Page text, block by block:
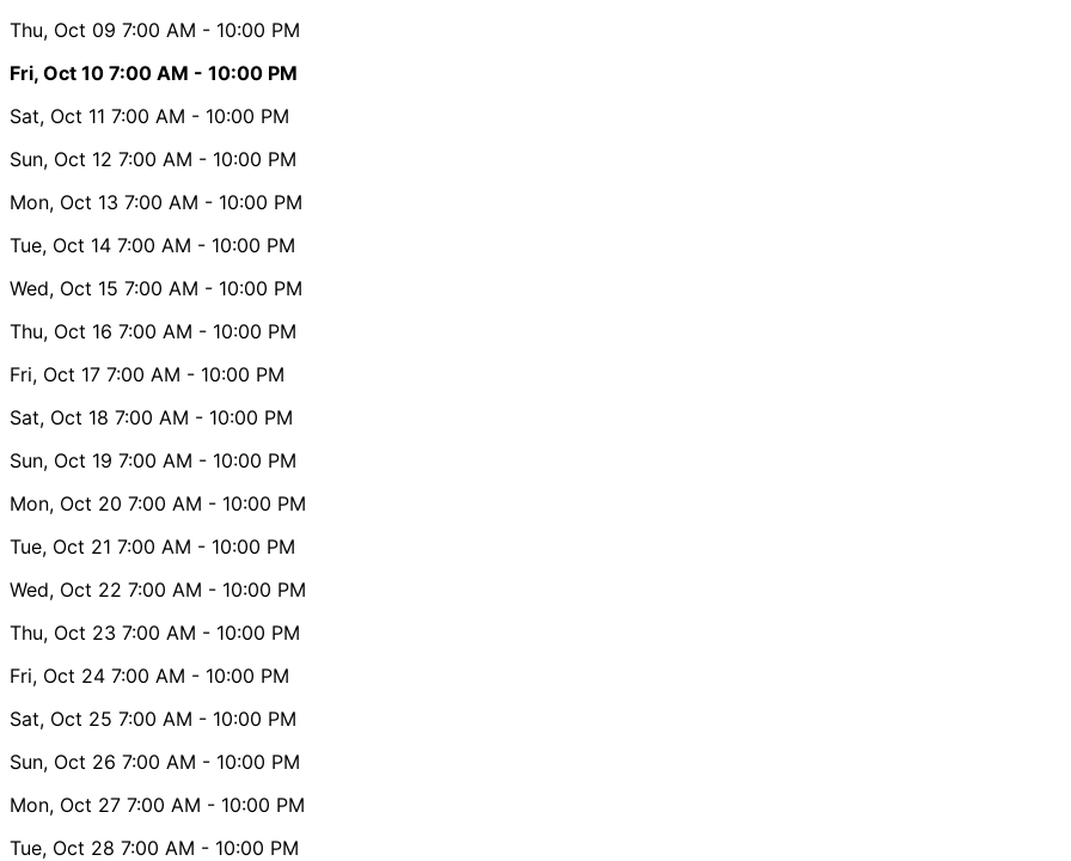
Thu, Oct 09 7:00 AM - 10:00 PM
Fri, Oct 10 7:00 AM - 10:00 PM
Sat, Oct 11 7:00 AM - 10:00 PM
Sun, Oct 12 7:00 AM - 10:00 PM
Mon, Oct 13 7:00 AM - 10:00 PM
Tue, Oct 14 7:00 AM - 10:00 PM
Wed, Oct 15 7:00 AM - 10:00 PM
Thu, Oct 16 7:00 AM - 10:00 PM
Fri, Oct 17 7:00 AM - 10:00 PM
Sat, Oct 18 7:00 AM - 10:00 PM
Sun, Oct 19 7:00 AM - 10:00 PM
Mon, Oct 20 7:00 AM - 10:00 PM
Tue, Oct 21 7:00 AM - 10:00 PM
Wed, Oct 22 7:00 AM - 10:00 PM
Thu, Oct 23 7:00 AM - 10:00 PM
Fri, Oct 24 7:00 AM - 10:00 PM
Sat, Oct 25 7:00 AM - 10:00 PM
Sun, Oct 26 7:00 AM - 10:00 PM
Mon, Oct 27 7:00 AM - 10:00 PM
Tue, Oct 28 7:00 AM - 10:00 PM